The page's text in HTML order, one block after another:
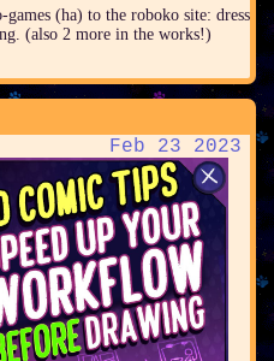
games (ha) to the roboko site:
(also 2 more in the works!)
Feb 23 2023